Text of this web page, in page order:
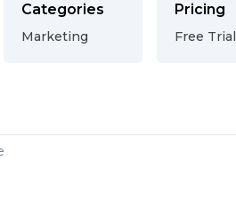
Categories
Marketing
Pricing
Free Trial